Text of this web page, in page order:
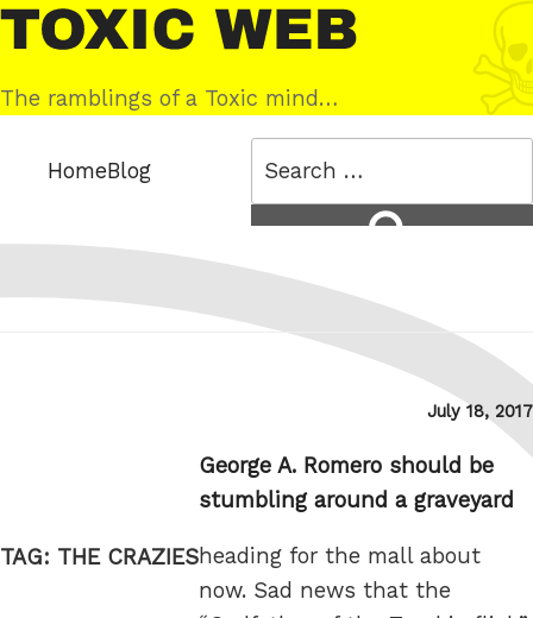
Skip
to
content
Toxic
Web
The ramblings of a Toxic mind…
HomeBlog
TAG: THE CRAZIES
Posted
July 18, 2017
George A. Romero should be
stumbling around a graveyard
heading for the mall about
now. Sad news that the